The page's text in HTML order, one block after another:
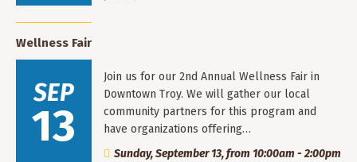
Wellness Fair
SEP
13
Join us for our 2nd Annual Wellness Fair in
Downtown Troy. We will gather our local
community partners for this program and
have organizations offering…
Sunday, September 13, from 10:00am - 2:00pm